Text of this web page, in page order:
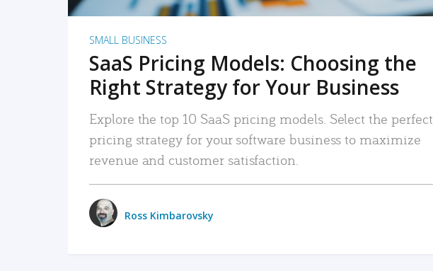
SMALL BUSINESS
SaaS Pricing Models: Choosing the
Right Strategy for Your Business
Explore the top 10 SaaS pricing models. Select the perfect
pricing strategy for your software business to maximize
revenue and customer satisfaction.
Ross Kimbarovsky